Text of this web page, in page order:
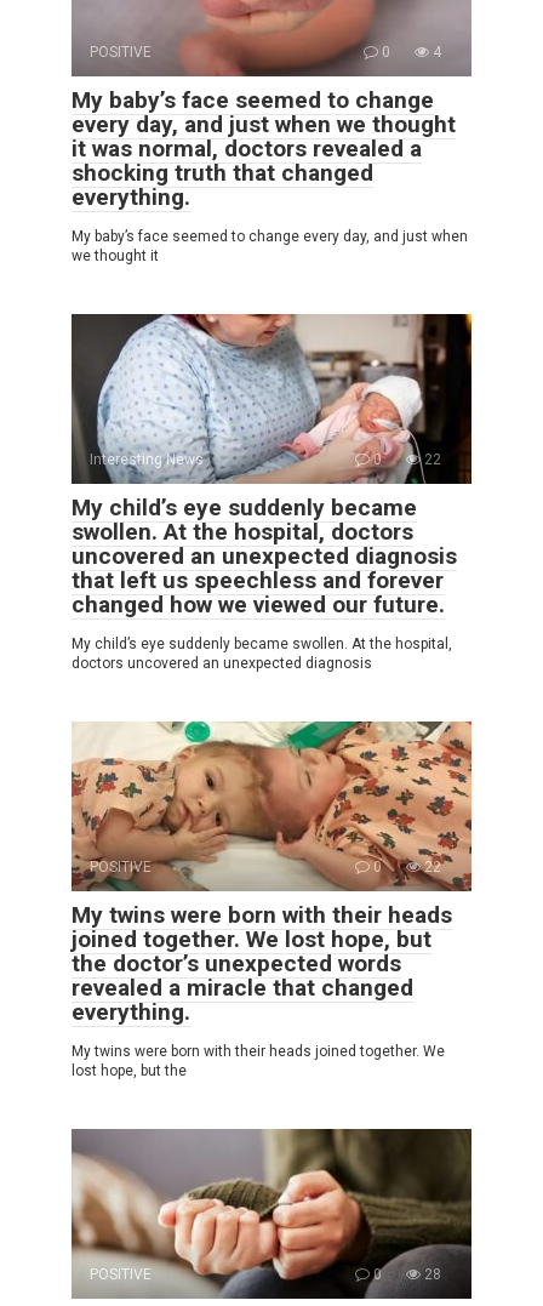
POSITIVE 0 4
My baby’s face seemed to change
every day, and just when we thought
it was normal, doctors revealed a
shocking truth that changed
everything.
My baby’s face seemed to change every day, and just when
we thought it
Interesting News 0 22
My child’s eye suddenly became
swollen. At the hospital, doctors
uncovered an unexpected diagnosis
that left us speechless and forever
changed how we viewed our future.
My child’s eye suddenly became swollen. At the hospital,
doctors uncovered an unexpected diagnosis
POSITIVE 0 22
My twins were born with their heads
joined together. We lost hope, but
the doctor’s unexpected words
revealed a miracle that changed
everything.
My twins were born with their heads joined together. We
lost hope, but the
POSITIVE 0 28